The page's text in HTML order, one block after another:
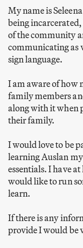
My name is
being
of the community
communicating as
sign language.
I am aware of how
family members
along with it when
their family.
I would love to be
learning Auslan
essentials. I have
would like to run
learn.
If there is any
provide I would be